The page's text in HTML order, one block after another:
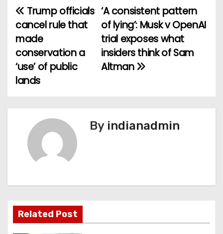
P
o
s
t
g
a
t
‘A consistent pattern
of lying’: Musk v OpenAI
trial exposes what
insiders think of Sam
Altman
Trump officials
cancel rule that
made
conservation a
‘use’ of public
lands
By indianadmin
Related Post